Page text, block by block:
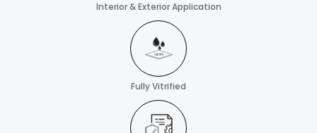
Interior & Exterior Application
Fully Vitrified